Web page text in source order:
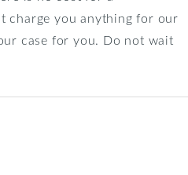
charge you anything for our
case for you. Do not wait